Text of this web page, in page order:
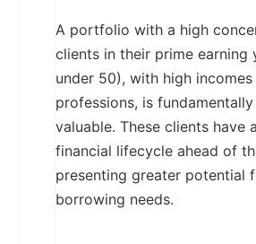
A portfolio with a high
clients in their prime earning
under 50), with high
professions, is
valuable. These clients have
financial lifecycle ahead of
presenting greater potential
borrowing needs.